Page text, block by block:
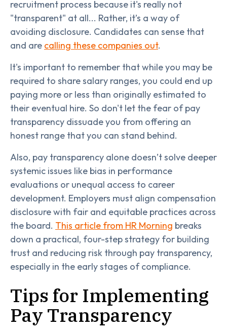
recruitment process because it's really not
"transparent" at all... Rather, it’s a way of
avoiding disclosure. Candidates can sense that
and are calling these companies out.
It's important to remember that while you may be
required to share salary ranges, you could end up
paying more or less than originally estimated to
their eventual hire. So don't let the fear of pay
transparency dissuade you from offering an
honest range that you can stand behind.
Also, pay transparency alone doesn’t solve deeper
systemic issues like bias in performance
evaluations or unequal access to career
development. Employers must align compensation
disclosure with fair and equitable practices across
the board. This article from HR Morning breaks
down a practical, four-step strategy for building
trust and reducing risk through pay transparency,
especially in the early stages of compliance.
Tips for Implementing
Pay Transparency